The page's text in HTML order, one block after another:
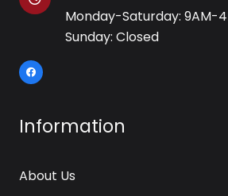
Monday-Saturday: 9AM-
Sunday: Closed
Information
About Us